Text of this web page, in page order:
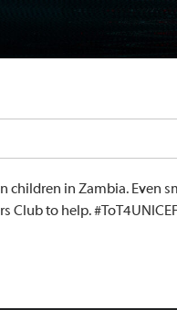
children in Zambia. Even
Club to help.